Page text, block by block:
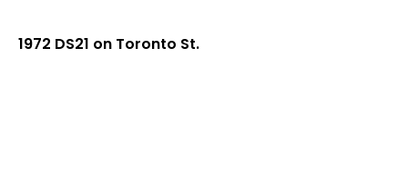
1972 DS21 on Toronto St.